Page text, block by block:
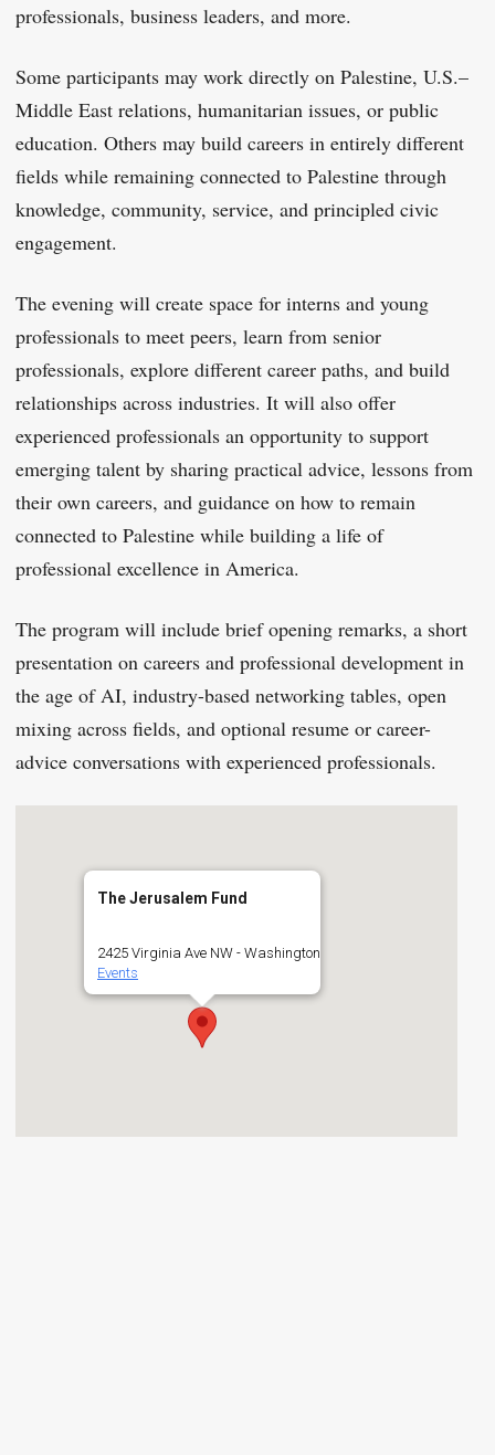
professionals, business leaders, and more.
Some participants may work directly on Palestine, U.S.–
Middle East relations, humanitarian issues, or public
education. Others may build careers in entirely different
fields while remaining connected to Palestine through
knowledge, community, service, and principled civic
engagement.
The evening will create space for interns and young
professionals to meet peers, learn from senior
professionals, explore different career paths, and build
relationships across industries. It will also offer
experienced professionals an opportunity to support
emerging talent by sharing practical advice, lessons from
their own careers, and guidance on how to remain
connected to Palestine while building a life of
professional excellence in America.
The program will include brief opening remarks, a short
presentation on careers and professional development in
the age of AI, industry-based networking tables, open
mixing across fields, and optional resume or career-
advice conversations with experienced professionals.
The Jerusalem Fund
2425 Virginia Ave NW - Washington
Events